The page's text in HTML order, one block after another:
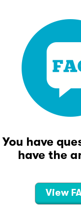
You have
have the
View